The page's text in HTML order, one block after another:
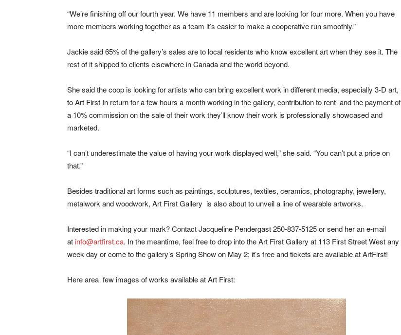
“We’re finishing off our fourth year. We have 11 members and are looking for four more. When you have
more members working together as a team it’s easier to make a cooperative run smoothly.”
Jackie said 65% of the gallery’s sales are to local residents who know excellent art when they see it. The
rest of it shipped to clients elsewhere in Canada and the world beyond.
She said the coop is looking for artists who can bring excellent work in different media, especially 3-D art,
to Art First In return for a few hours a month working in the gallery, contribution to rent and the payment of
a 10% commission on the sale of their work they’ll know their work is professionally showcased and
marketed.
“I can’t underestimate the value of having your work displayed well,” she said. “You can’t put a price on
that.”
Besides traditional art forms such as paintings, sculptures, textiles, ceramics, photography, jewellery,
metalwork and woodwork, Art First Gallery is also about to unveil a line of wearable artworks.
Interested in making your mark? Contact Jacqueline Pendergast 250-837-5125 or send her an e-mail
at info@artfirst.ca. In the meantime, feel free to drop into the Art First Gallery at 113 First Street West any
week day or come to the gallery’s Spring Show on May 2; it’s free and tickets are available at ArtFirst!
Here area few images of works available at Art First: